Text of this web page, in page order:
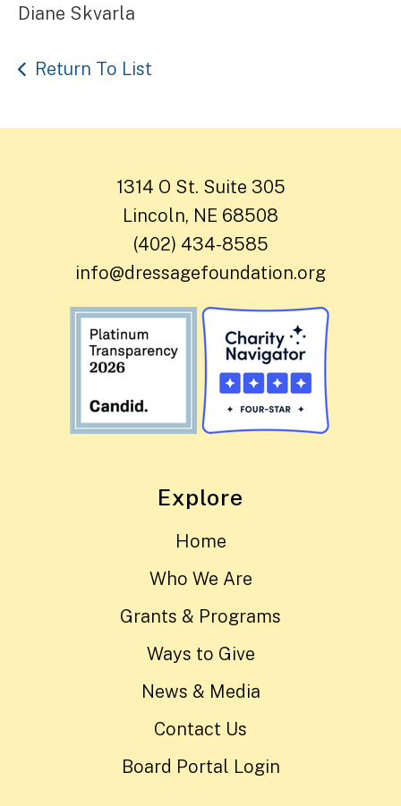
Diane Skvarla
Return To List
1314 O St. Suite 305
Lincoln, NE 68508
(402) 434-8585
info@dressagefoundation.org
Explore
Home
Who We Are
Grants & Programs
Ways to Give
News & Media
Contact Us
Board Portal Login